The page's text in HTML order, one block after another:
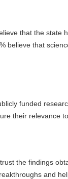
that the state
believe that
funded
their relevance
the findings
and